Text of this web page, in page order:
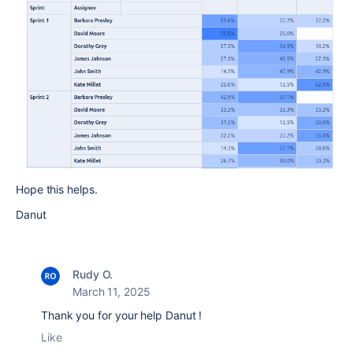
Hope this helps.
Danut
Rudy O.
March 11, 2025
Thank you for your help Danut !
Like